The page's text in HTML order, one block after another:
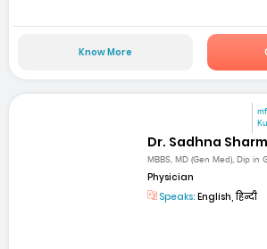
Know More
Dr. Sadhna
MBBS, MD (Gen Med), Dip in
Physician
Speaks: English, हिन्दी